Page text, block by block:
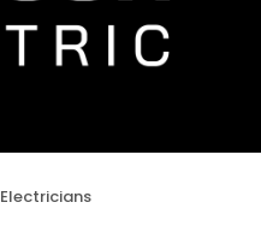
Electricians